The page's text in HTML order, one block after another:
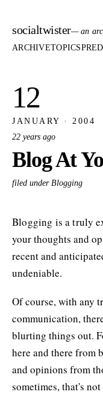
socialtwister— an
ARCHIVETOPICS
12
JANUARY · 2004
22 years ago
Blog At
filed under Blogging
Blogging is a truly
your thoughts and
recent and
undeniable.
Of course, with any
communication,
blurting things out.
here and there from
and opinions from
sometimes, that's